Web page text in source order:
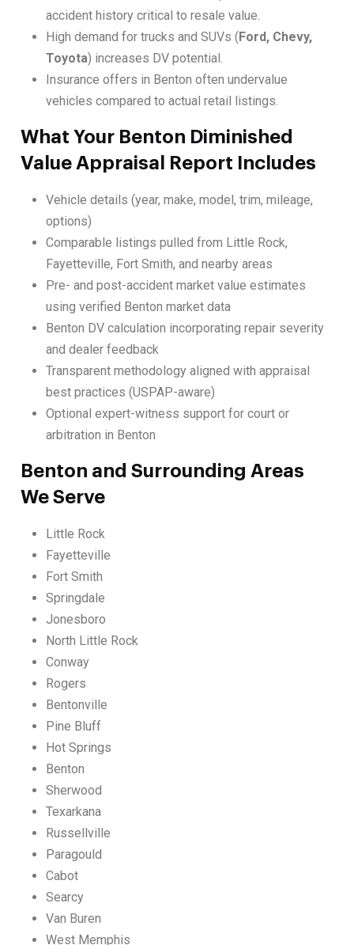
accident history critical to resale value.
High demand for trucks and SUVs (Ford, Chevy,
Toyota) increases DV potential.
Insurance offers in Benton often undervalue
vehicles compared to actual retail listings.
What Your Benton Diminished
Value Appraisal Report Includes
Vehicle details (year, make, model, trim, mileage,
options)
Comparable listings pulled from Little Rock,
Fayetteville, Fort Smith, and nearby areas
Pre- and post-accident market value estimates
using verified Benton market data
Benton DV calculation incorporating repair severity
and dealer feedback
Transparent methodology aligned with appraisal
best practices (USPAP-aware)
Optional expert-witness support for court or
arbitration in Benton
Benton and Surrounding Areas
We Serve
Little Rock
Fayetteville
Fort Smith
Springdale
Jonesboro
North Little Rock
Conway
Rogers
Bentonville
Pine Bluff
Hot Springs
Benton
Sherwood
Texarkana
Russellville
Paragould
Cabot
Searcy
Van Buren
West Memphis